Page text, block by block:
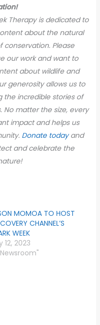
Therapy is dedicated to
about the natural
Please
our work and want to
about wildlife and
generosity allows us to
the incredible stories of
No matter the size, every
impact and helps us
Donate todayand
and celebrate the
MOMOA TO HOST
CHANNEL’S
WEEK
12, 2023